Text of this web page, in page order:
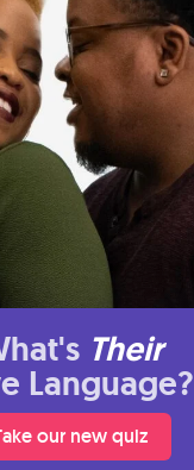
Their
Language?
our new quiz